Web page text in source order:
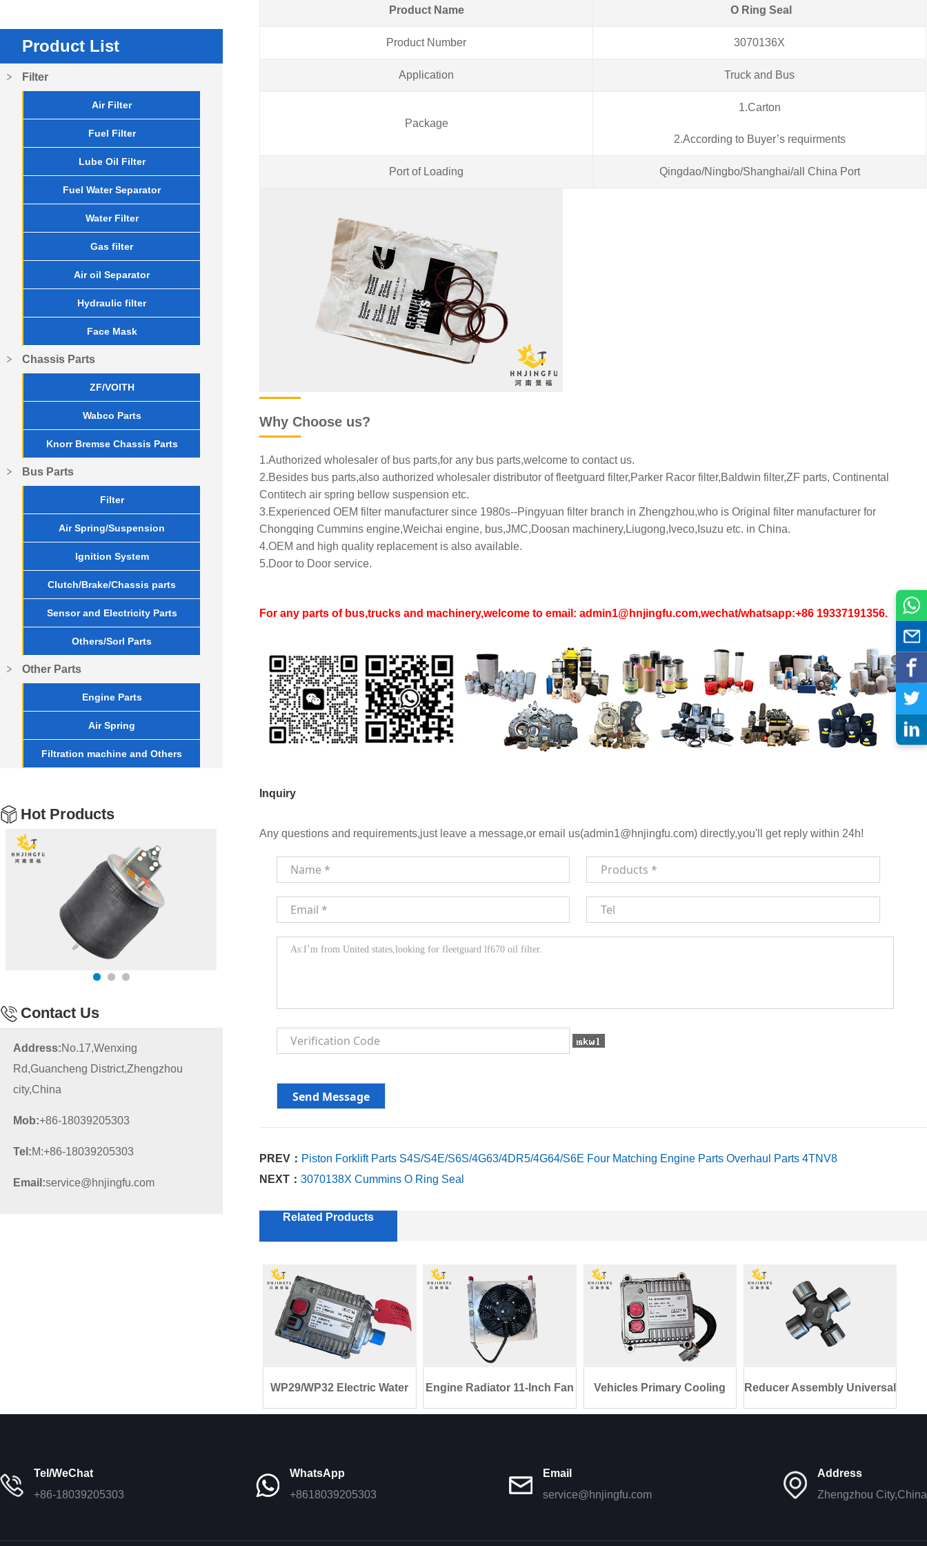
Product Name O Ring Seal
Product Number 3070136X
Application Truck and Bus
Package
1.Carton
2.According to Buyer’s requirments
Port of Loading Qingdao/Ningbo/Shanghai/all China Port
Why Choose us?
1.Authorized wholesaler of bus parts,for any bus parts,welcome to contact us.
2.Besides bus parts,also authorized wholesaler distributor of fleetguard filter,Parker Racor filter,Baldwin filter,ZF parts, Continental
Contitech air spring bellow suspension etc.
3.Experienced OEM filter manufacturer since 1980s--Pingyuan filter branch in Zhengzhou,who is Original filter manufacturer for
Chongqing Cummins engine,Weichai engine, bus,JMC,Doosan machinery,Liugong,Iveco,Isuzu etc. in China.
4.OEM and high quality replacement is also available.
5.Door to Door service.
For any parts of bus,trucks and machinery,welcome to email: admin1@hnjingfu.com,wechat/whatsapp:+86 19337191356.
Inquiry
Any questions and requirements,just leave a message,or email us(admin1@hnjingfu.com) directly,you'll get reply within 24h!
PREV： Piston Forklift Parts S4S/S4E/S6S/4G63/4DR5/4G64/S6E Four Matching Engine Parts Overhaul Parts 4TNV8
NEXT：3070138X Cummins O Ring Seal
Related Products
WP29/WP32 Electric Water
Pump 10
Engine Radiator 11-Inch Fan
1050
Vehicles Primary Cooling
Unit El
Reducer Assembly Universal
Joint
Product List
Filter
Air Filter
Fuel Filter
Lube Oil Filter
Fuel Water Separator
Water Filter
Gas filter
Air oil Separator
Hydraulic filter
Face Mask
Chassis Parts
ZF/VOITH
Wabco Parts
Knorr Bremse Chassis Parts
Bus Parts
Filter
Air Spring/Suspension
Ignition System
Clutch/Brake/Chassis parts
Sensor and Electricity Parts
Others/Sorl Parts
Other Parts
Engine Parts
Air Spring
Filtration machine and Others
Hot Products
Contact Us
Address:No.17,Wenxing
Rd,Guancheng District,Zhengzhou
city,China
Mob:+86-18039205303
Tel:M:+86-18039205303
Email:service@hnjingfu.com
Tel/WeChat
+86-18039205303
WhatsApp
+8618039205303
Email
service@hnjingfu.com
Address
Zhengzhou City,China